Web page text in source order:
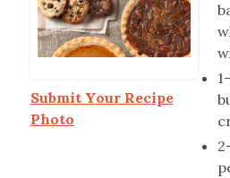
Submit Your Recipe
Photo